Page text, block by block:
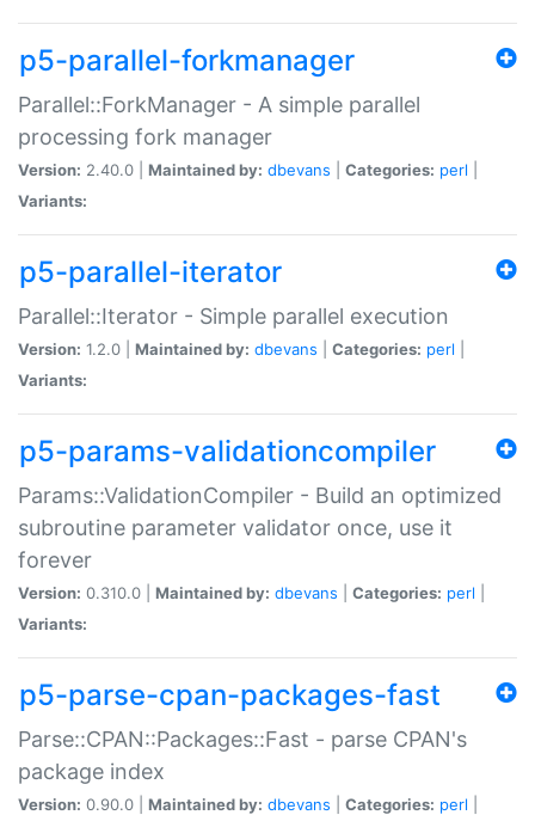
p5-parallel-forkmanager
Parallel::ForkManager - A simple parallel
processing fork manager
Version: 2.40.0 | Maintained by: dbevans Categories: perl
Variants:
p5-parallel-iterator
Parallel::Iterator - Simple parallel execution
Version: 1.2.0 | Maintained by: dbevans Categories: perl
Variants:
p5-params-validationcompiler
Params::ValidationCompiler - Build an optimized
subroutine parameter validator once, use it
forever
Version: 0.310.0 | Maintained by: dbevans Categories: perl
Variants:
p5-parse-cpan-packages-fast
Parse::CPAN::Packages::Fast - parse CPAN's
package index
Version: 0.90.0 | Maintained by: dbevans Categories: perl